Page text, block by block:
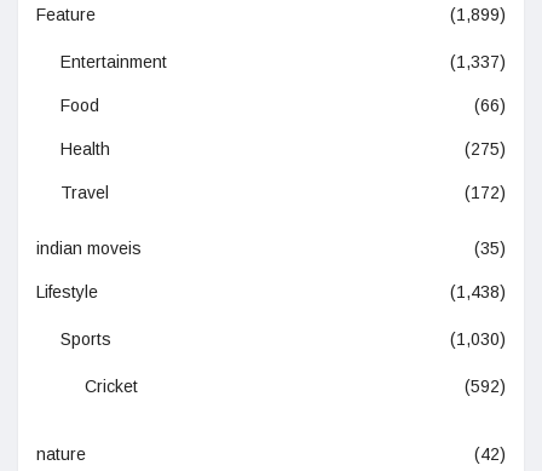
Feature (1,899)
Entertainment (1,337)
Food (66)
Health (275)
Travel (172)
indian moveis (35)
Lifestyle (1,438)
Sports (1,030)
Cricket (592)
nature (42)